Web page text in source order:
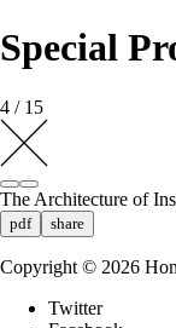
Special
4 / 15
The Architecture of
pdf share
Copyright © 2026
Twitter